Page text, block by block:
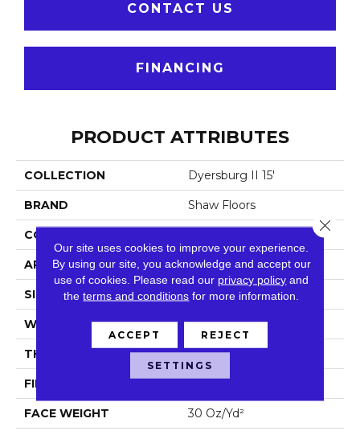
CONTACT US
FINANCING
PRODUCT ATTRIBUTES
COLLECTION Dyersburg II 15'
BRAND Shaw Floors
CONSTRUCTION
APPLICATION Residential
SIZE 15 Ft
WIDTH 15 Ft
THICKNESS 0.45 In
FIBER 100% POLYESTER
FACE WEIGHT 30 Oz/yd²
Our site uses cookies to improve your experience.
By using our site, you acknowledge and accept our
use of cookies. Please read our privacy policy and
theterms and conditions for more information.
ACCEPT REJECT
SETTINGS
Close